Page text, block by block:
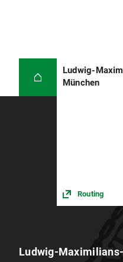
Ludwig-
München
Routing
Ludwig-